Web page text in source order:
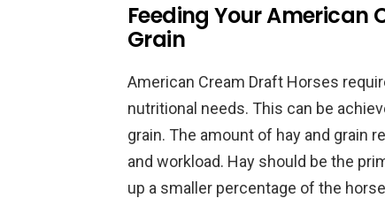
Feeding Your American
Grain
American Cream Draft Horses
nutritional needs. This can be
grain. The amount of hay and grain
and workload. Hay should be the
up a smaller percentage of the